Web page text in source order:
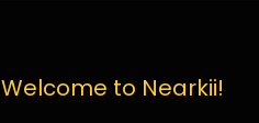
Welcome to Nearkii!